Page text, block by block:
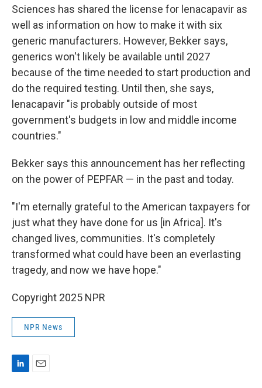
Sciences has shared the license for lenacapavir as
well as information on how to make it with six
generic manufacturers. However, Bekker says,
generics won't likely be available until 2027
because of the time needed to start production and
do the required testing. Until then, she says,
lenacapavir "is probably outside of most
government's budgets in low and middle income
countries."
Bekker says this announcement has her reflecting
on the power of PEPFAR — in the past and today.
"I'm eternally grateful to the American taxpayers for
just what they have done for us [in Africa]. It's
changed lives, communities. It's completely
transformed what could have been an everlasting
tragedy, and now we have hope."
Copyright 2025 NPR
NPR News